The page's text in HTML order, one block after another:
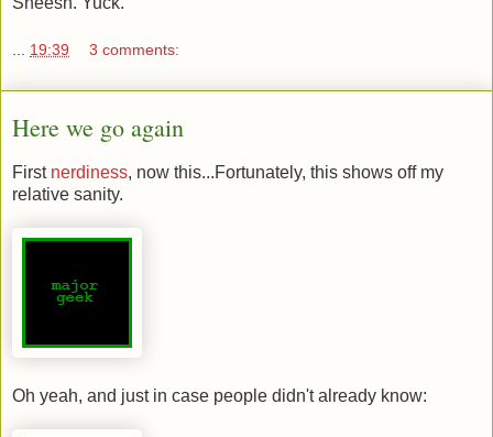
... 19:39 3 comments:
Here we go again
First nerdiness, now this...Fortunately, this shows off my
relative sanity.
Oh yeah, and just in case people didn't already know: